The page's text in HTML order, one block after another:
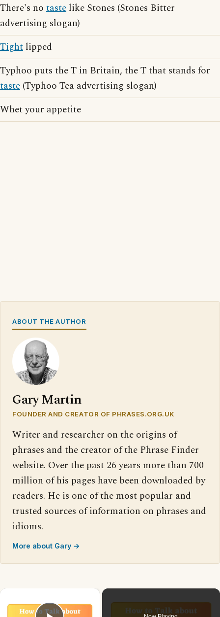
There's no taste like Stones (Stones Bitter
advertising slogan)
Tight lipped
Typhoo puts the T in Britain, the T that stands for
taste (Typhoo Tea advertising slogan)
Whet your appetite
ABOUT THE AUTHOR
Gary Martin
FOUNDER AND CREATOR OF PHRASES.ORG.UK
Writer and researcher on the origins of
phrases and the creator of the Phrase Finder
website. Over the past 26 years more than 700
million of his pages have been downloaded by
readers. He is one of the most popular and
trusted sources of information on phrases and
idioms.
More about Gary →